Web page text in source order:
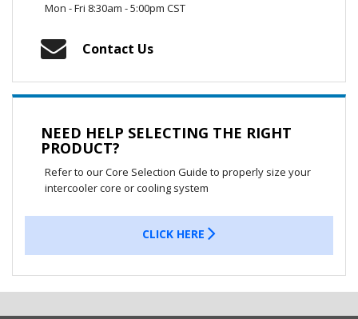
Mon - Fri 8:30am - 5:00pm CST
Contact Us
NEED HELP SELECTING THE RIGHT
PRODUCT?
Refer to our Core Selection Guide to properly size your
intercooler core or cooling system
CLICK HERE